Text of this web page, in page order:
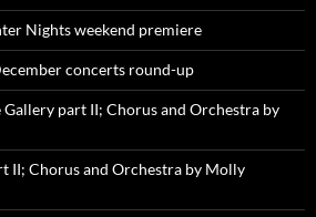
Nights weekend premiere
concerts round-up
Gallery part II; Chorus and Orchestra by
II; Chorus and Orchestra by Molly